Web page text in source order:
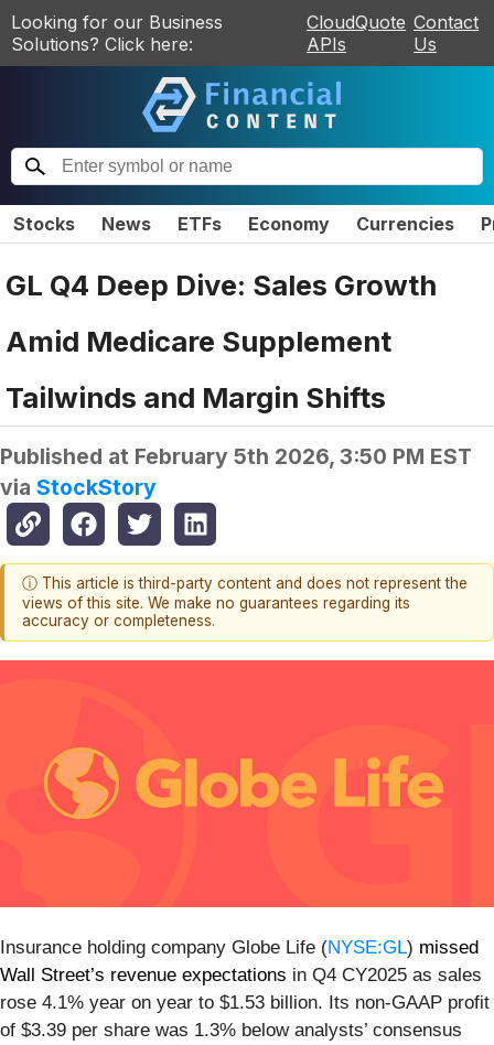
Looking for our Business
Solutions? Click here:
CloudQuote
APIs
Contact
Us
Stocks News ETFs Economy Currencies
GL Q4 Deep Dive: Sales Growth
Amid Medicare Supplement
Tailwinds and Margin Shifts
Published at February 5th 2026, 3:50 PM EST
via StockStory
ⓘ This article is third-party content and does not represent the
views of this site. We make no guarantees regarding its
accuracy or completeness.
Insurance holding company Globe Life (NYSE:GL) missed
Wall Street’s revenue expectations in Q4 CY2025 as sales
rose 4.1% year on year to $1.53 billion. Its non-GAAP profit
of $3.39 per share was 1.3% below analysts’ consensus